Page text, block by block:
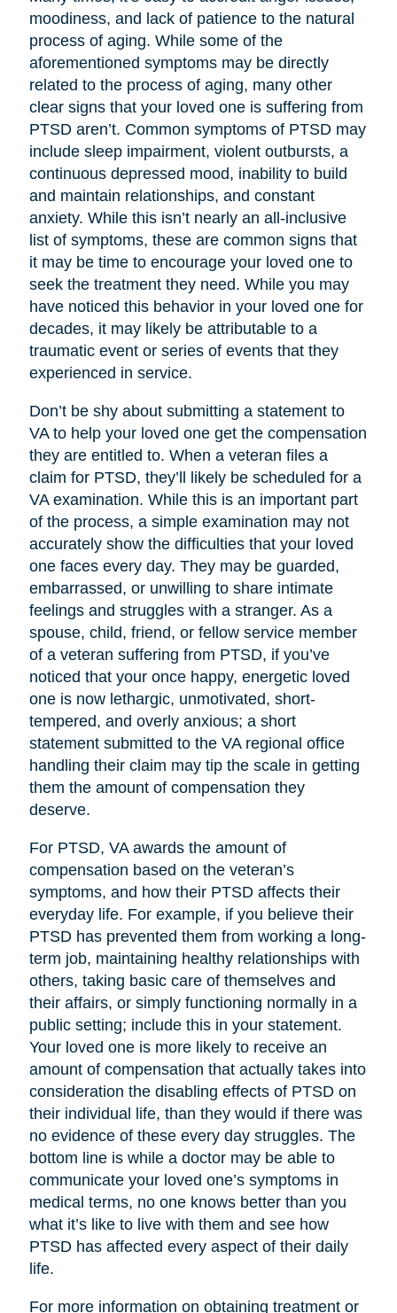
moodiness, and lack of patience to the natural
process of aging. While some of the
aforementioned symptoms may be directly
related to the process of aging, many other
clear signs that your loved one is suffering from
PTSD aren’t. Common symptoms of PTSD may
include sleep impairment, violent outbursts, a
continuous depressed mood, inability to build
and maintain relationships, and constant
anxiety. While this isn’t nearly an all-inclusive
list of symptoms, these are common signs that
it may be time to encourage your loved one to
seek the treatment they need. While you may
have noticed this behavior in your loved one for
decades, it may likely be attributable to a
traumatic event or series of events that they
experienced in service.
Don’t be shy about submitting a statement to
VA to help your loved one get the compensation
they are entitled to. When a veteran files a
claim for PTSD, they’ll likely be scheduled for a
VA examination. While this is an important part
of the process, a simple examination may not
accurately show the difficulties that your loved
one faces every day. They may be guarded,
embarrassed, or unwilling to share intimate
feelings and struggles with a stranger. As a
spouse, child, friend, or fellow service member
of a veteran suffering from PTSD, if you’ve
noticed that your once happy, energetic loved
one is now lethargic, unmotivated, short-
tempered, and overly anxious; a short
statement submitted to the VA regional office
handling their claim may tip the scale in getting
them the amount of compensation they
deserve.
For PTSD, VA awards the amount of
compensation based on the veteran’s
symptoms, and how their PTSD affects their
everyday life. For example, if you believe their
PTSD has prevented them from working a long-
term job, maintaining healthy relationships with
others, taking basic care of themselves and
their affairs, or simply functioning normally in a
public setting; include this in your statement.
Your loved one is more likely to receive an
amount of compensation that actually takes into
consideration the disabling effects of PTSD on
their individual life, than they would if there was
no evidence of these every day struggles. The
bottom line is while a doctor may be able to
communicate your loved one’s symptoms in
medical terms, no one knows better than you
what it’s like to live with them and see how
PTSD has affected every aspect of their daily
life.
For more information on obtaining treatment or